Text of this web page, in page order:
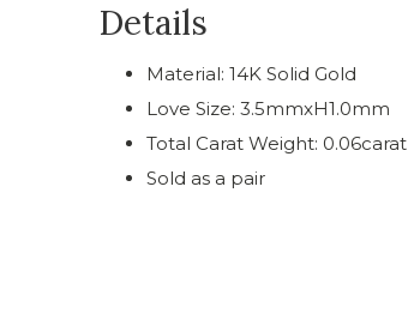
Details
Material: 14K Solid Gold
Love Size: 3.5mmxH1.0mm
Total Carat Weight: 0.06carat
Sold as a pair